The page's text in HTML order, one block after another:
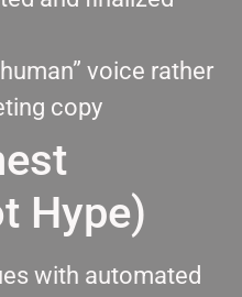
voice rather
copy
Hype)
with automated